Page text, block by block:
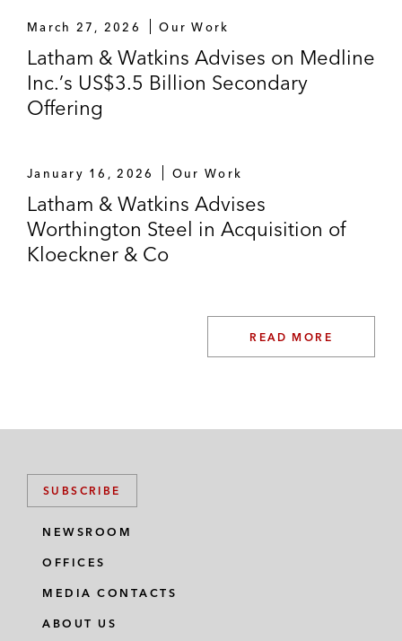
March 27, 2026 Our Work
Latham & Watkins Advises on Medline
Inc.’s US$3.5 Billion Secondary
Offering
January 16, 2026 Our Work
Latham & Watkins Advises
Worthington Steel in Acquisition of
Kloeckner & Co
READ MORE
SUBSCRIBE
NEWSROOM
OFFICES
MEDIA CONTACTS
ABOUT US